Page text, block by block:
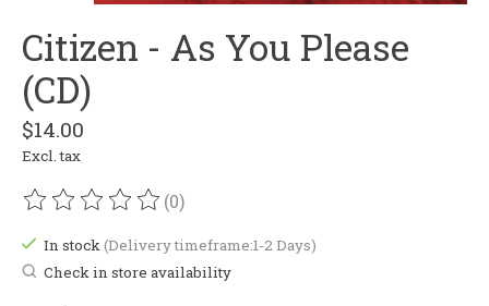
Citizen - As You Please
(CD)
$14.00
Excl. tax
The rating of this product is
(0)
In stock(Delivery timeframe:1-2 Days)
Check in store availability